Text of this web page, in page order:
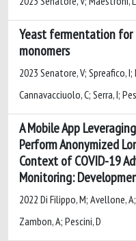
Yeast fermentation for
monomers
2023 Senatore, V; Spreafico,
Cannavacciuolo, C; Serra, I;
A Mobile App
Perform Anonymized
Context of COVID-19
Monitoring:
2022 Di Filippo, M; Avellone,
Zambon, A; Pescini, D